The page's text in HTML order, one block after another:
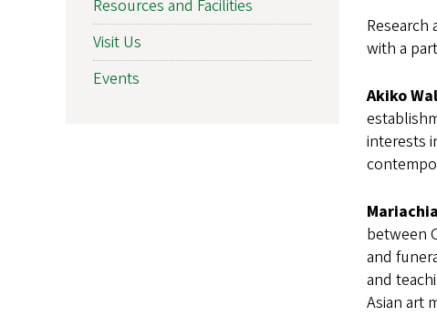
with a
Akiko
interests
between
and
and
Asian art
Resources and Facilities
Visit Us
Events